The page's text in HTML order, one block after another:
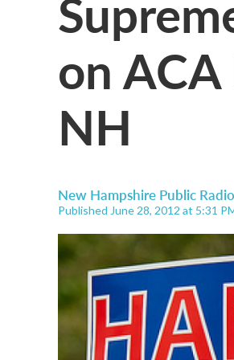
on
NH
New Hampshire Public
Published June 28, 2012 at 5:31